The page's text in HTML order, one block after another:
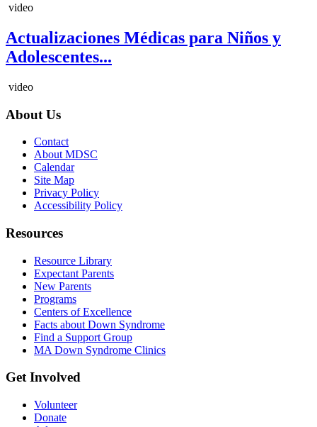
video
Actualizaciones Médicas para Niños y
Adolescentes...
video
About Us
Contact
About MDSC
Calendar
Site Map
Privacy Policy
Accessibility Policy
Resources
Resource Library
Expectant Parents
New Parents
Programs
Centers of Excellence
Facts about Down Syndrome
Find a Support Group
MA Down Syndrome Clinics
Get Involved
Volunteer
Donate